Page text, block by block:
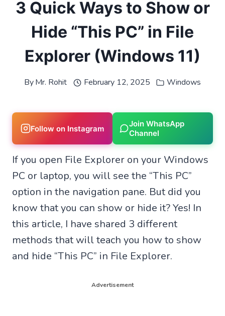
3 Quick Ways to Show or
Hide “This PC” in File
Explorer (Windows 11)
ByMr. Rohit February 12, 2025 Windows
Follow on Instagram
Join WhatsApp
Channel
If you open File Explorer on your Windows
PC or laptop, you will see the “This PC”
option in the navigation pane. But did you
know that you can show or hide it? Yes! In
this article, I have shared 3 different
methods that will teach you how to show
and hide “This PC” in File Explorer.
Advertisement